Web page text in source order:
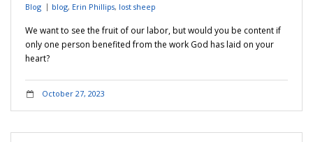
Blog blog, Erin Phillips, lost sheep
We want to see the fruit of our labor, but would you be content if
only one person benefited from the work God has laid on your
heart?
October 27, 2023